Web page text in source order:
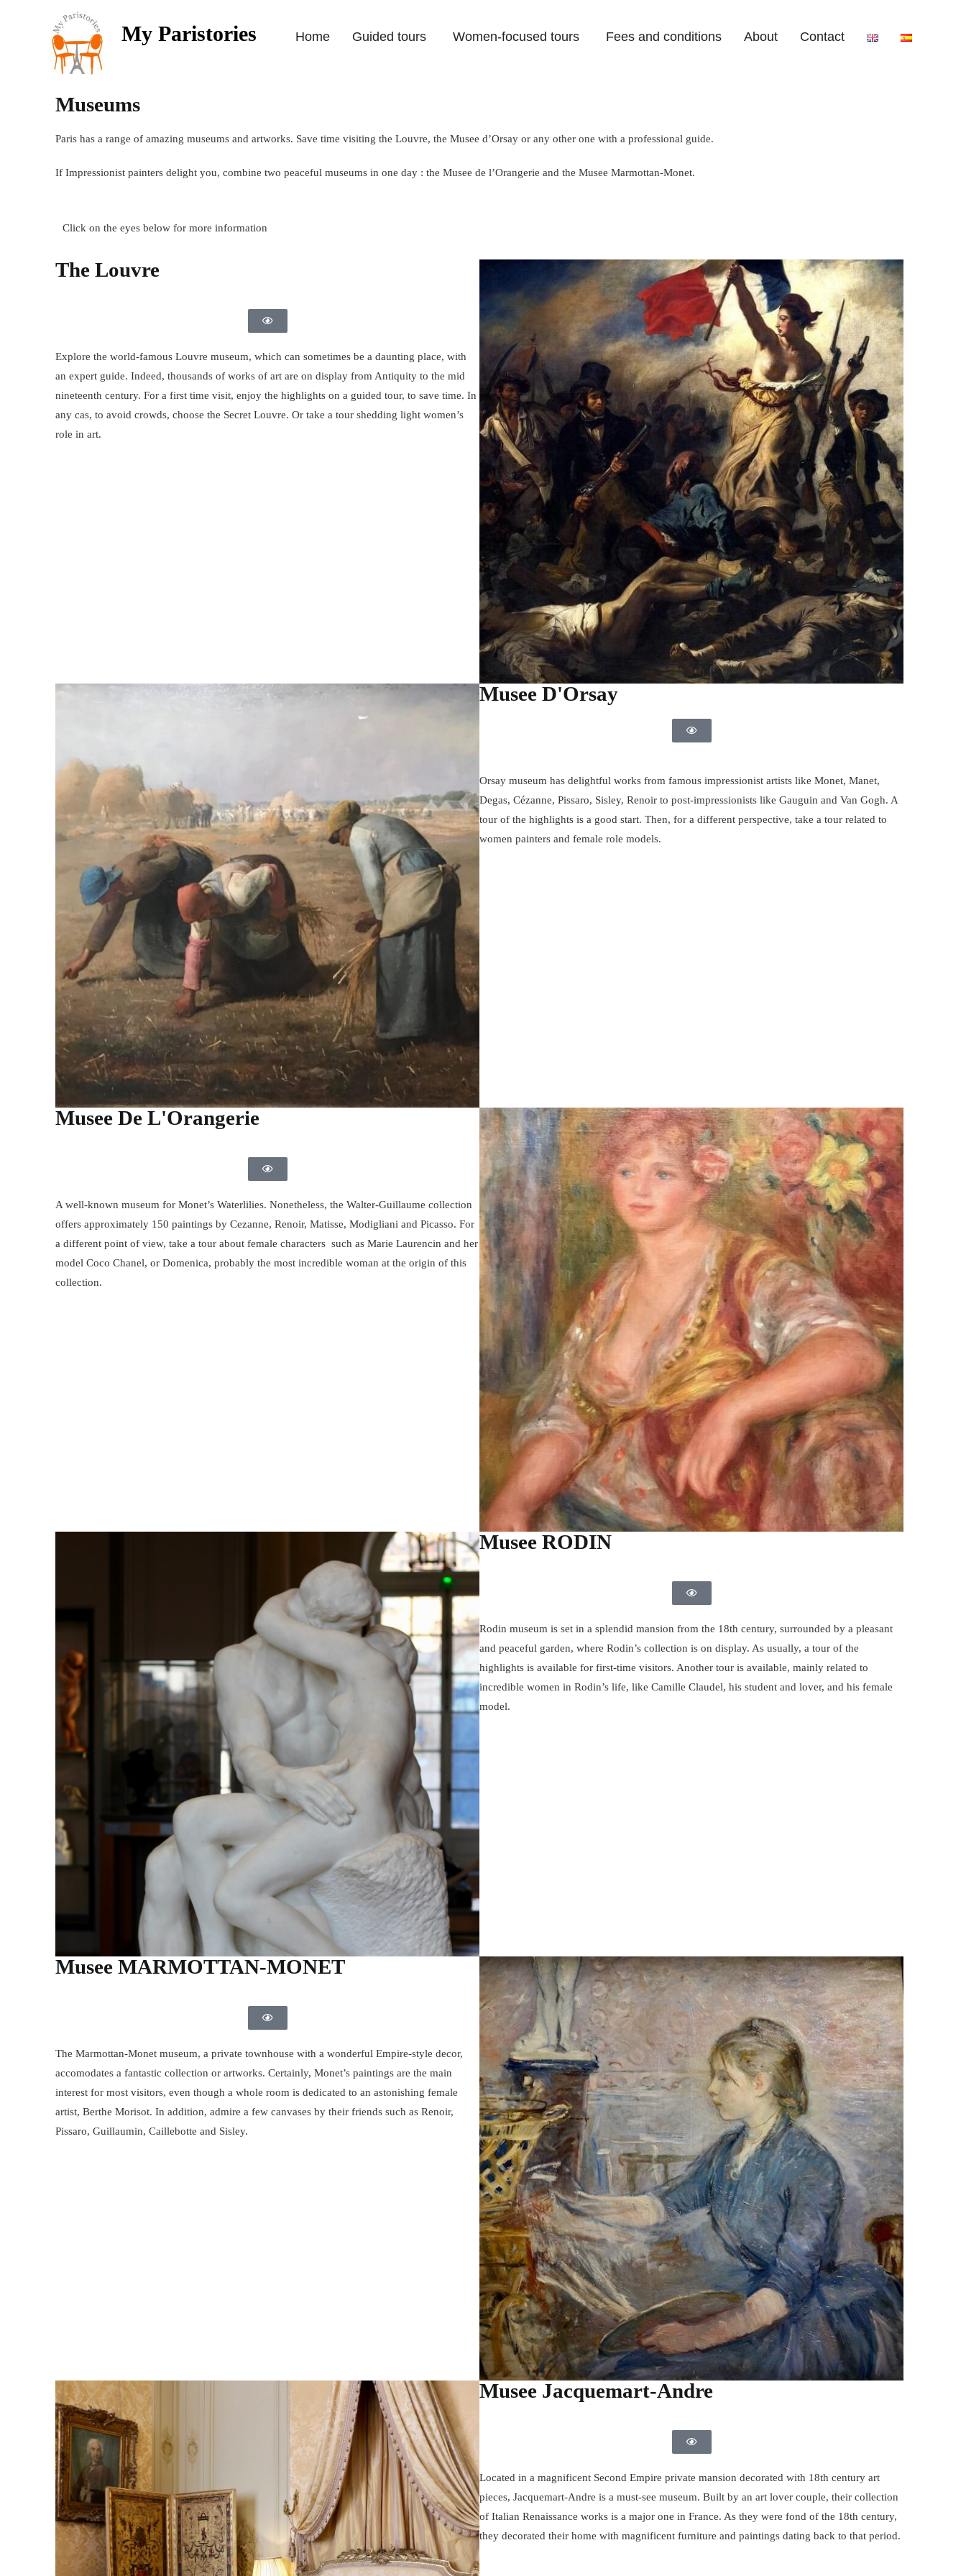
My Paristories Home Guided tours Women-focused tours Fees and conditions About Contact
Museums
Paris has a range of amazing museums and artworks. Save time visiting the Louvre, the Musee d’Orsay or any other one with a professional guide.
If Impressionist painters delight you, combine two peaceful museums in one day : the Musee de l’Orangerie and the Musee Marmottan-Monet.
Click on the eyes below for more information
The Louvre
Explore the world-famous Louvre museum, which can sometimes be a daunting place, with
an expert guide. Indeed, thousands of works of art are on display from Antiquity to the mid
nineteenth century. For a first time visit, enjoy the highlights on a guided tour, to save time. In
any cas, to avoid crowds, choose the Secret Louvre. Or take a tour shedding light women’s
role in art.
Musee D'Orsay
Orsay museum has delightful works from famous impressionist artists like Monet, Manet,
Degas, Cézanne, Pissaro, Sisley, Renoir to post-impressionists like Gauguin and Van Gogh. A
tour of the highlights is a good start. Then, for a different perspective, take a tour related to
women painters and female role models.
Musee De L'Orangerie
A well-known museum for Monet’s Waterlilies. Nonetheless, the Walter-Guillaume collection
offers approximately 150 paintings by Cezanne, Renoir, Matisse, Modigliani and Picasso. For
a different point of view, take a tour about female characters such as Marie Laurencin and her
model Coco Chanel, or Domenica, probably the most incredible woman at the origin of this
collection.
Musee RODIN
Rodin museum is set in a splendid mansion from the 18th century, surrounded by a pleasant
and peaceful garden, where Rodin’s collection is on display. As usually, a tour of the
highlights is available for first-time visitors. Another tour is available, mainly related to
incredible women in Rodin’s life, like Camille Claudel, his student and lover, and his female
model.
Musee MARMOTTAN-MONET
The Marmottan-Monet museum, a private townhouse with a wonderful Empire-style decor,
accomodates a fantastic collection or artworks. Certainly, Monet’s paintings are the main
interest for most visitors, even though a whole room is dedicated to an astonishing female
artist, Berthe Morisot. In addition, admire a few canvases by their friends such as Renoir,
Pissaro, Guillaumin, Caillebotte and Sisley.
Musee Jacquemart-Andre
Located in a magnificent Second Empire private mansion decorated with 18th century art
pieces, Jacquemart-Andre is a must-see museum. Built by an art lover couple, their collection
of Italian Renaissance works is a major one in France. As they were fond of the 18th century,
they decorated their home with magnificent furniture and paintings dating back to that period.